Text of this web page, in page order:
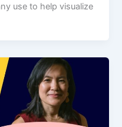
use to help visualize